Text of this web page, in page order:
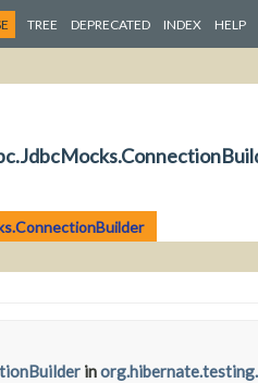
TREE DEPRECATED INDEX HELP
in